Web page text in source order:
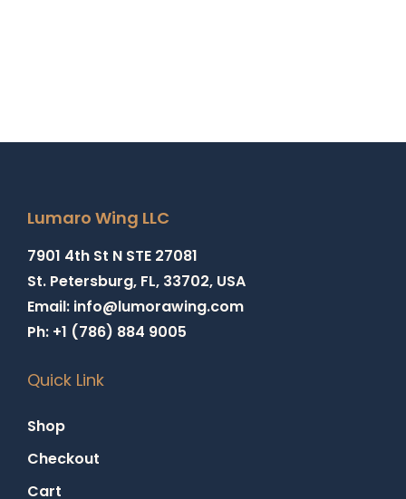
Lumaro Wing LLC
7901 4th St N STE 27081
St. Petersburg, FL, 33702, USA
Email: info@lumorawing.com
Ph: +1 (786) 884 9005
Quick Link
Shop
Checkout
Cart